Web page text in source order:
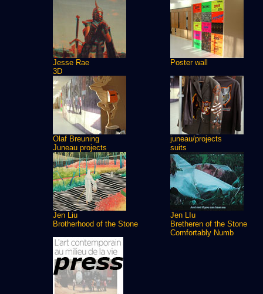
Jesse Rae
3D
Poster wall
Olaf Breuning
Juneau projects
juneau/projects
suits
Jen Liu
Brotherhood of the Stone
Jen LIu
Bretheren of the Stone
Comfortably Numb